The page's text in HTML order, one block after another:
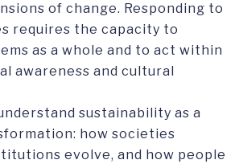
of change. Responding to
requires the capacity to
as a whole and to act within
awareness and cultural
sustainability as a
how societies
evolve, and how people